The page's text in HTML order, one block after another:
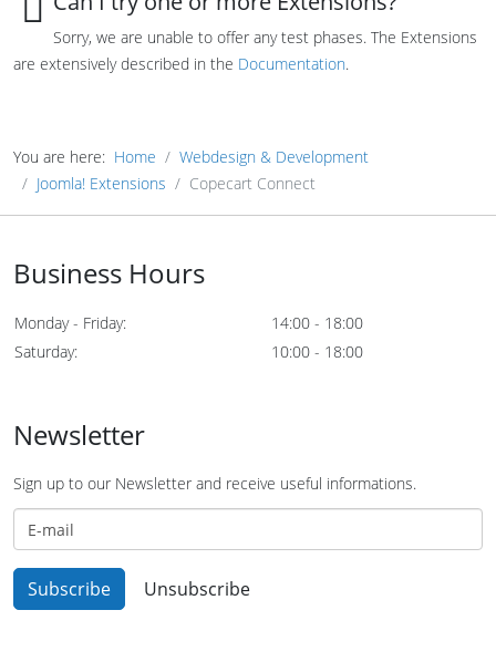
Sorry, we are unable to offer any test phases. The Extensions
are extensively described in the Documentation.
You are here: Home
Webdesign & Development
Joomla! Extensions
Copecart Connect
Business Hours
Monday - Friday:
14:00 - 18:00
Saturday:
10:00 - 18:00
Newsletter
Sign up to our Newsletter and receive useful informations.